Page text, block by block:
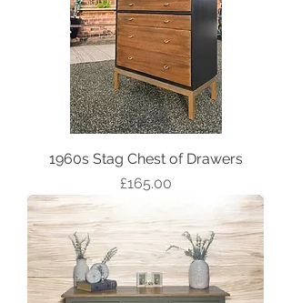
1960s Stag Chest of Drawers
Price
£165.00